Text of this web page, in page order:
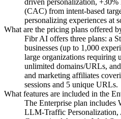
driven personalization,
(CAC) from intent-based
personalizing experiences at
What are the pricing plans offered
Fibr AI offers three plans: a
businesses (up to 1,000
large organizations requiring
unlimited domains/URLs,
and marketing affiliates
sessions and 5 unique URLs.
What features are included in the
The Enterprise plan includes
LLM-Traffic Personalization,